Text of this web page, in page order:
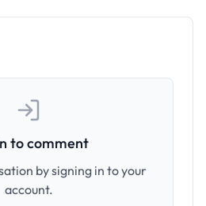
to comment
by signing in to your
account.